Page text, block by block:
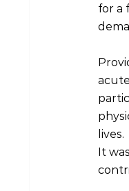
for a
lives.
It